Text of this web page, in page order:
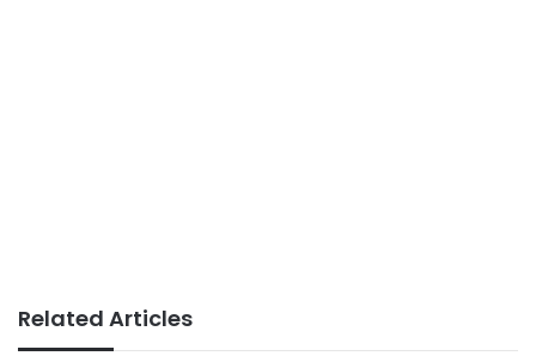
Related Articles